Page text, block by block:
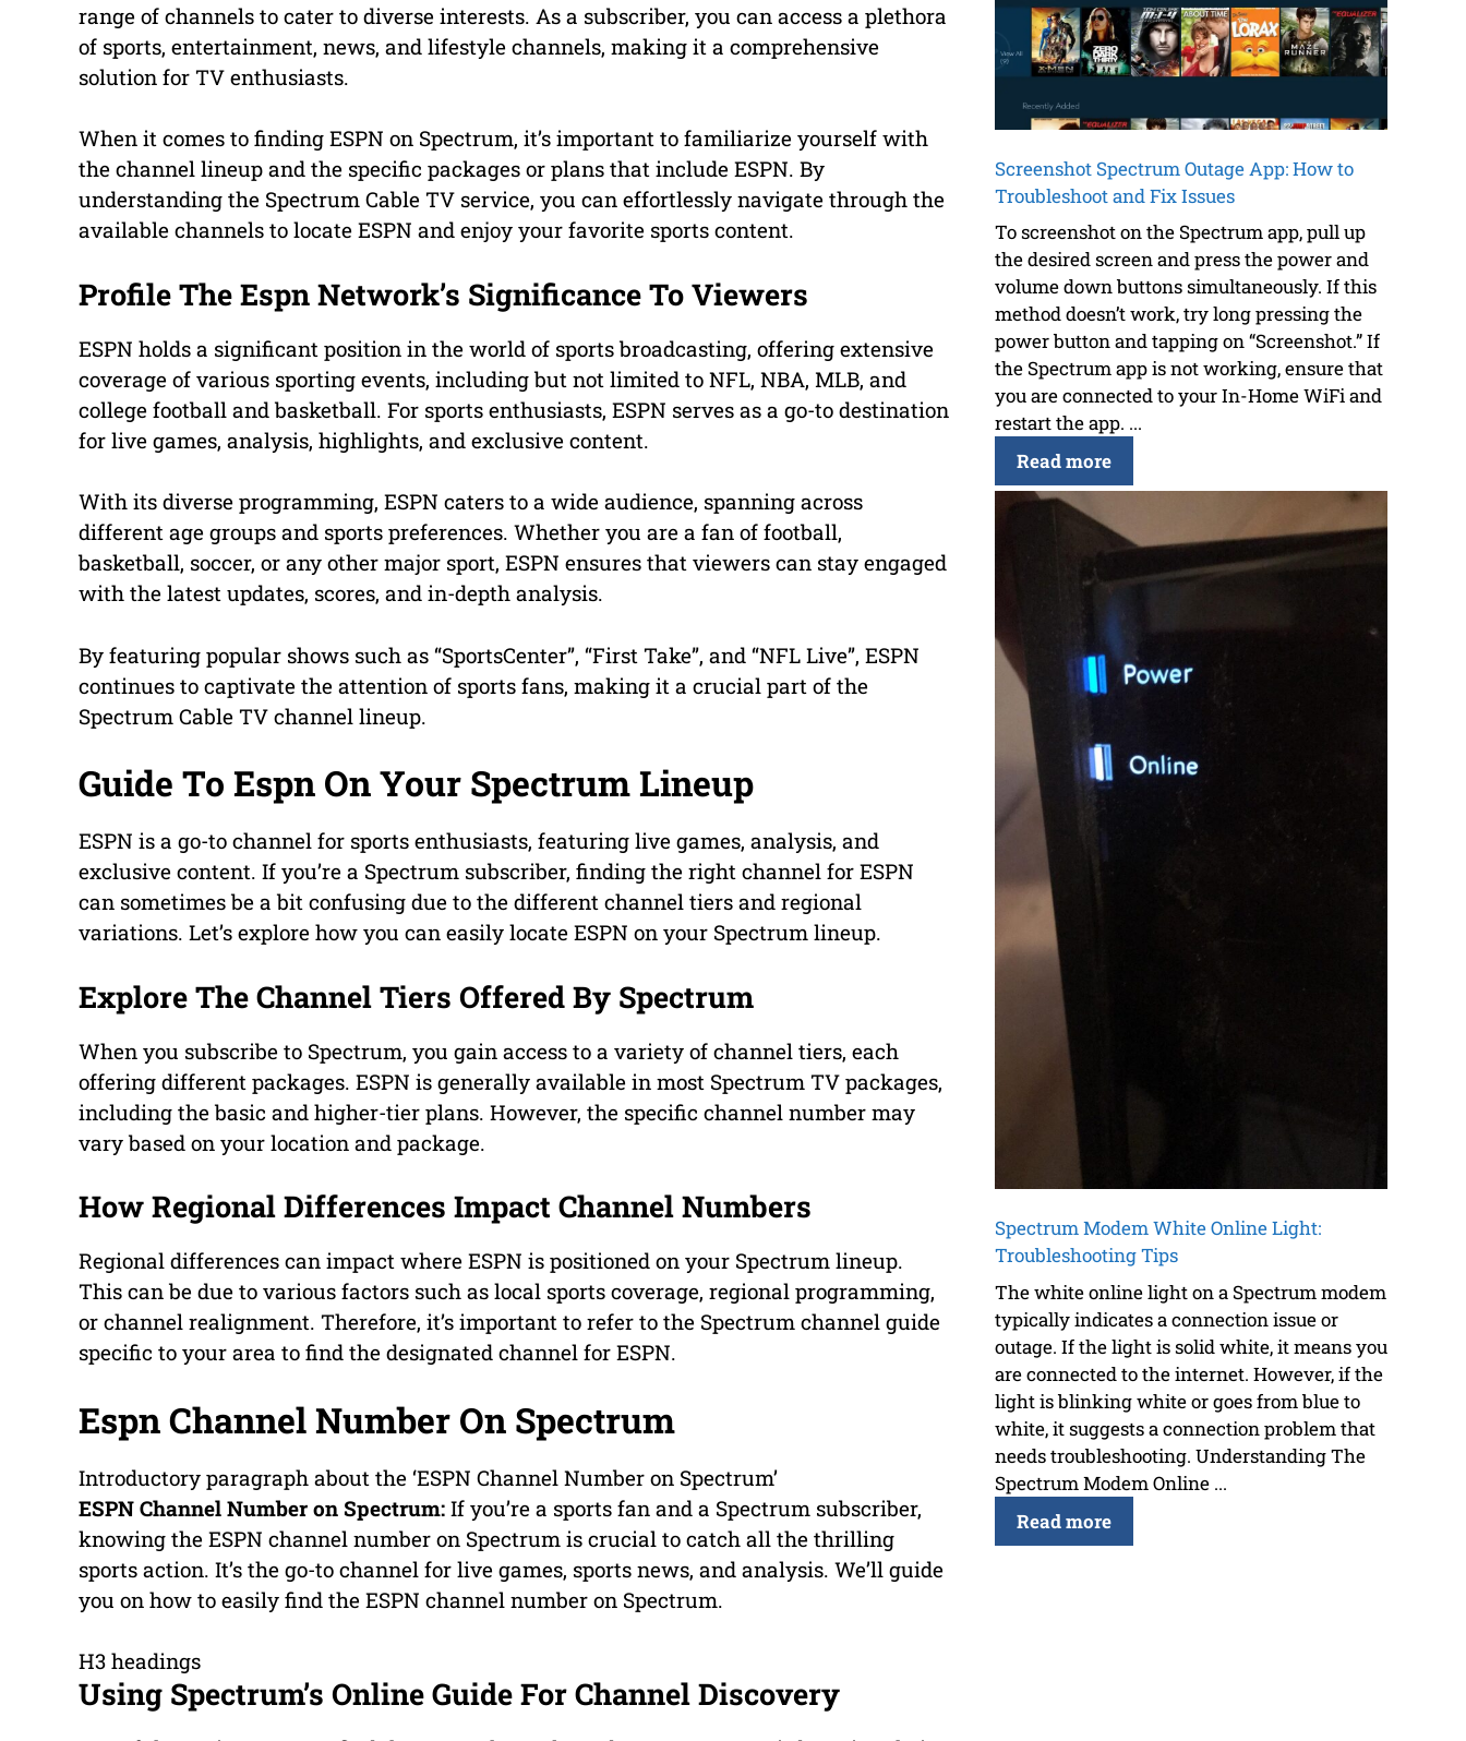
range of channels to cater to diverse interests. As a subscriber, you can access a plethora
of sports, entertainment, news, and lifestyle channels, making it a comprehensive
solution for TV enthusiasts.
When it comes to finding ESPN on Spectrum, it’s important to familiarize yourself with
the channel lineup and the specific packages or plans that include ESPN. By
understanding the Spectrum Cable TV service, you can effortlessly navigate through the
available channels to locate ESPN and enjoy your favorite sports content.
Profile The Espn Network’s Significance To Viewers
ESPN holds a significant position in the world of sports broadcasting, offering extensive
coverage of various sporting events, including but not limited to NFL, NBA, MLB, and
college football and basketball. For sports enthusiasts, ESPN serves as a go-to destination
for live games, analysis, highlights, and exclusive content.
With its diverse programming, ESPN caters to a wide audience, spanning across
different age groups and sports preferences. Whether you are a fan of football,
basketball, soccer, or any other major sport, ESPN ensures that viewers can stay engaged
with the latest updates, scores, and in-depth analysis.
By featuring popular shows such as “SportsCenter”, “First Take”, and “NFL Live”, ESPN
continues to captivate the attention of sports fans, making it a crucial part of the
Spectrum Cable TV channel lineup.
Guide To Espn On Your Spectrum Lineup
ESPN is a go-to channel for sports enthusiasts, featuring live games, analysis, and
exclusive content. If you’re a Spectrum subscriber, finding the right channel for ESPN
can sometimes be a bit confusing due to the different channel tiers and regional
variations. Let’s explore how you can easily locate ESPN on your Spectrum lineup.
Explore The Channel Tiers Offered By Spectrum
When you subscribe to Spectrum, you gain access to a variety of channel tiers, each
offering different packages. ESPN is generally available in most Spectrum TV packages,
including the basic and higher-tier plans. However, the specific channel number may
vary based on your location and package.
How Regional Differences Impact Channel Numbers
Regional differences can impact where ESPN is positioned on your Spectrum lineup.
This can be due to various factors such as local sports coverage, regional programming,
or channel realignment. Therefore, it’s important to refer to the Spectrum channel guide
specific to your area to find the designated channel for ESPN.
Espn Channel Number On Spectrum
Introductory paragraph about the ‘ESPN Channel Number on Spectrum’
ESPN Channel Number on Spectrum: If you’re a sports fan and a Spectrum subscriber,
knowing the ESPN channel number on Spectrum is crucial to catch all the thrilling
sports action. It’s the go-to channel for live games, sports news, and analysis. We’ll guide
you on how to easily find the ESPN channel number on Spectrum.
H3 headings
Using Spectrum’s Online Guide For Channel Discovery
Screenshot Spectrum Outage App: How to
Troubleshoot and Fix Issues
To screenshot on the Spectrum app, pull up
the desired screen and press the power and
volume down buttons simultaneously. If this
method doesn’t work, try long pressing the
power button and tapping on “Screenshot.” If
the Spectrum app is not working, ensure that
you are connected to your In-Home WiFi and
restart the app. ...
Read more
Spectrum Modem White Online Light:
Troubleshooting Tips
The white online light on a Spectrum modem
typically indicates a connection issue or
outage. If the light is solid white, it means you
are connected to the internet. However, if the
light is blinking white or goes from blue to
white, it suggests a connection problem that
needs troubleshooting. Understanding The
Spectrum Modem Online ...
Read more